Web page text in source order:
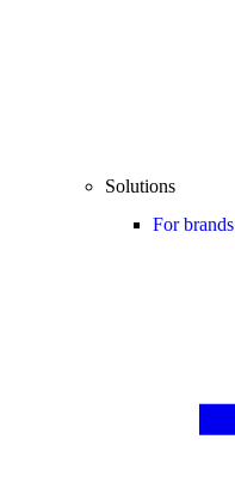
Solutions
For brands